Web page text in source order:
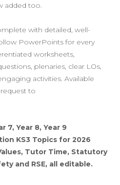
added too.
with detailed, well-
PowerPoints for every
worksheets,
plenaries, clear LOs,
activities. Available
to
7, Year 8, Year 9
KS3 Topics for 2026
Tutor Time, Statutory
and RSE, all editable.